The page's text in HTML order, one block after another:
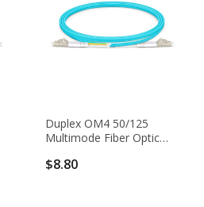
Duplex OM4 50/125
Multimode Fiber Optic
$8.80